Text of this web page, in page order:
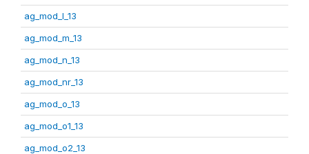
ag_mod_l_13
ag_mod_m_13
ag_mod_n_13
ag_mod_nr_13
ag_mod_o_13
ag_mod_o1_13
ag_mod_o2_13